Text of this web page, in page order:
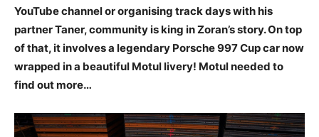
YouTube channel or organising track days with his
partner Taner, community is king in Zoran’s story. On top
of that, it involves a legendary Porsche 997 Cup car now
wrapped in a beautiful Motul livery! Motul needed to
find out more…